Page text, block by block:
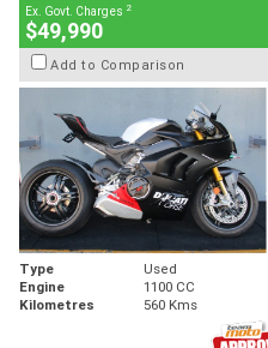
Ex. Govt. Charges 2
$49,990
Add to Comparison
Type Used
Engine
1100 CC
Kilometres
560 Kms